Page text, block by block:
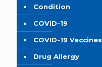
Condition
COVID-19
COVID-19 Vaccines
Drug Allergy